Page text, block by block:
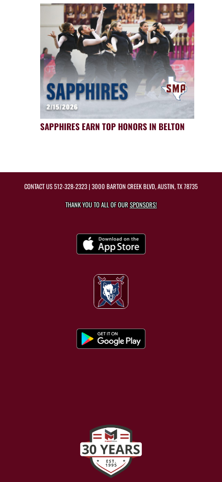
SAPPHIRES EARN TOP HONORS IN BELTON
CONTACT US512-328-2323| 3000 BARTON CREEK BLVD, AUSTIN, TX 78735
THANK YOU TO ALL OF OURSPONSORS!